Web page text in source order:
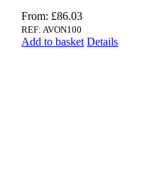
From: £86.03
REF: AVON100
Add to basket Details